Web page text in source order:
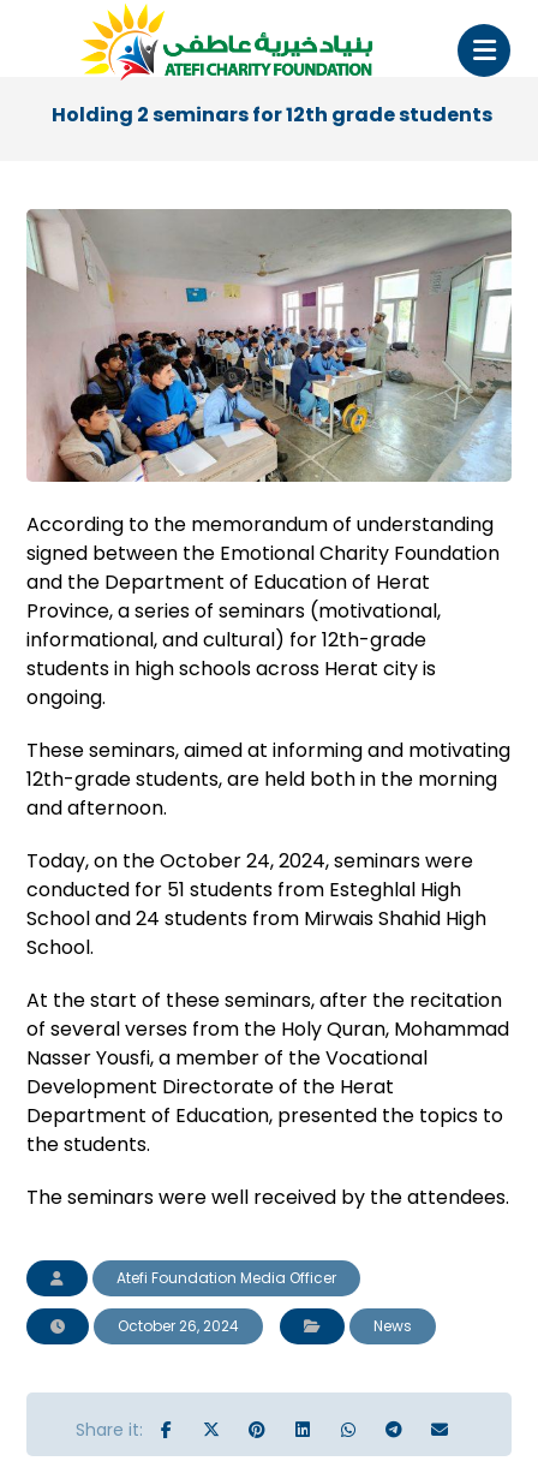
Holding 2 seminars for 12th grade students
According to the memorandum of understanding
signed between the Emotional Charity Foundation
and the Department of Education of Herat
Province, a series of seminars (motivational,
informational, and cultural) for 12th-grade
students in high schools across Herat city is
ongoing.
These seminars, aimed at informing and motivating
12th-grade students, are held both in the morning
and afternoon.
Today, on the October 24, 2024, seminars were
conducted for 51 students from Esteghlal High
School and 24 students from Mirwais Shahid High
School.
At the start of these seminars, after the recitation
of several verses from the Holy Quran, Mohammad
Nasser Yousfi, a member of the Vocational
Development Directorate of the Herat
Department of Education, presented the topics to
the students.
The seminars were well received by the attendees.
Atefi Foundation Media Officer
October 26, 2024 News